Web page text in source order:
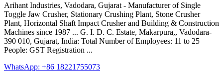
Arihant Industries, Vadodara, Gujarat - Manufacturer of Single
Toggle Jaw Crusher, Stationary Crushing Plant, Stone Crusher
Plant, Horizontal Shaft Impact Crusher and Building & Construction
Machines since 1987 ... G. I. D. C. Estate, Makarpura,, Vadodara-
390 010, Gujarat, India: Total Number of Employees: 11 to 25
People: GST Registration ...
WhatsApp: +86 18221755073